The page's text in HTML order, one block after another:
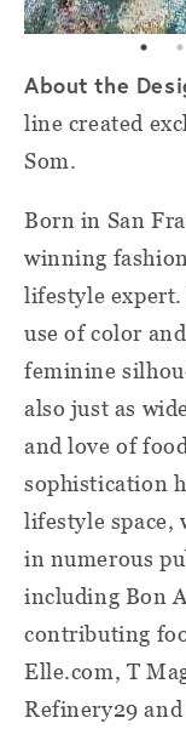
About the
line created
Som.
Born in San
winning
lifestyle
use of color
feminine
also just as
and love of
sophistication
lifestyle space,
in numerous
including Bon
contributing
Elle.com, T
Refinery29